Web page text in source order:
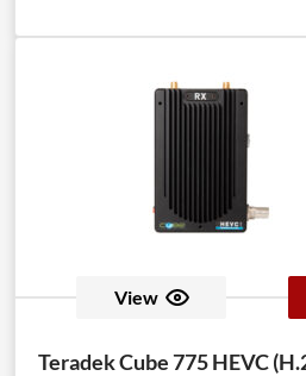
View
Teradek Cube 775 HEVC